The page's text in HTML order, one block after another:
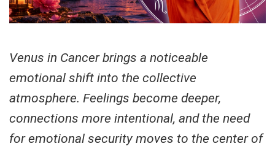
Venus in Cancer brings a noticeable
emotional shift into the collective
atmosphere. Feelings become deeper,
connections more intentional, and the need
for emotional security moves to the center of